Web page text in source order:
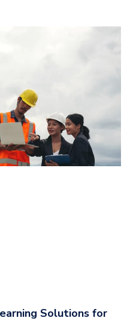
Solutions for